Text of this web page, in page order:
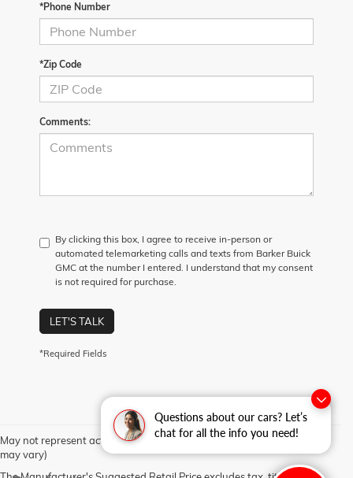
Questions about our cars? Let’s
chat for all the info you need!
*Phone Number
*Zip Code
Comments:
By clicking this box, I agree to receive in-person or
automated telemarketing calls and texts from Barker Buick
GMC at the number I entered. I understand that my consent
is not required for purchase.
LET'S TALK
*Required Fields
May not represent actual vehicle. (Options, colors, trim and body style
may vary)